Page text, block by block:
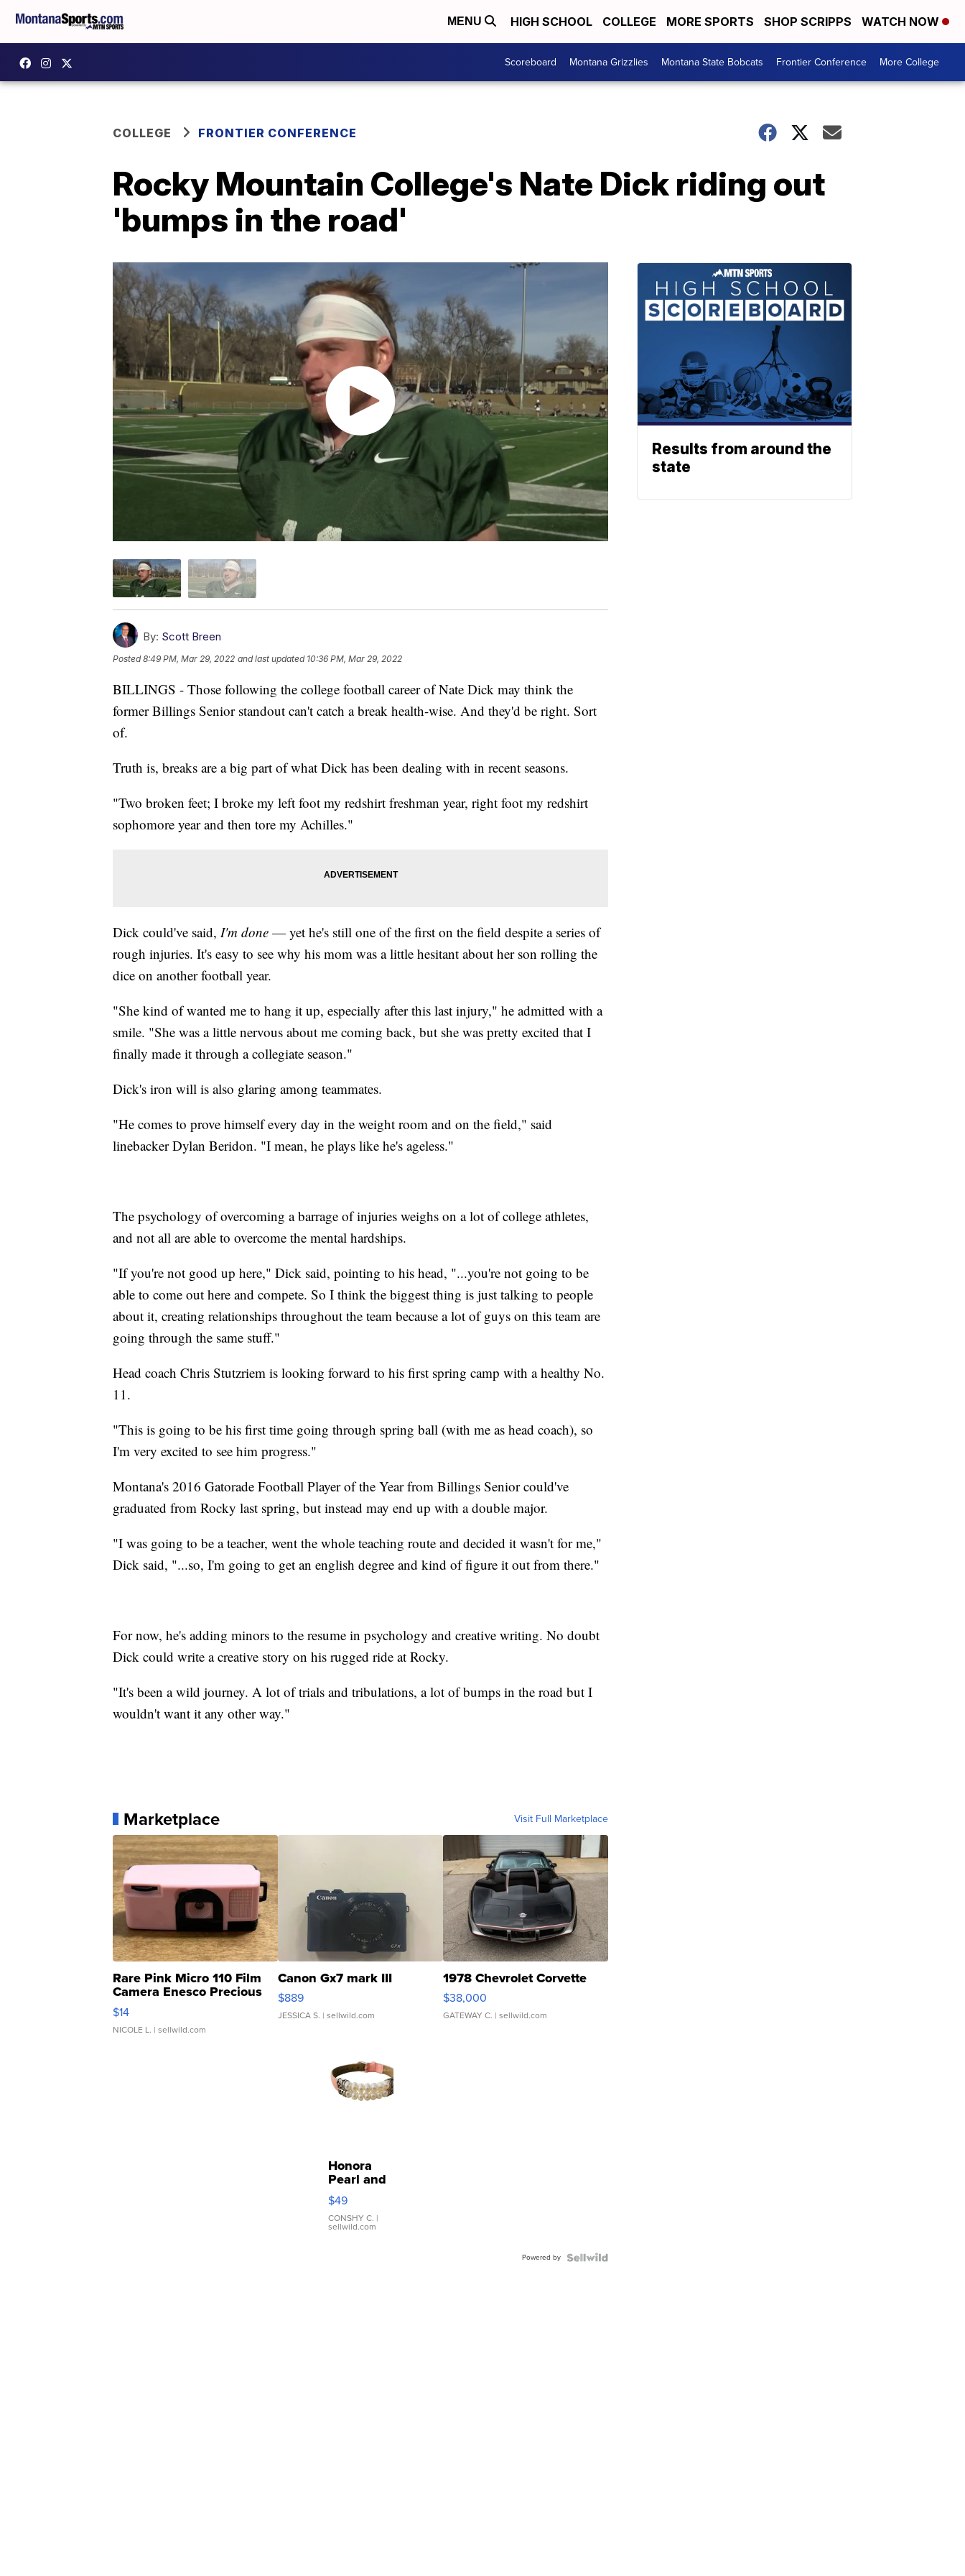
MENU HIGH SCHOOL COLLEGE MORE SPORTS SHOP SCRIPPS WATCH NOW
Scoreboard Montana Grizzlies Montana State Bobcats Frontier Conference More College
COLLEGE FRONTIER CONFERENCE
Rocky Mountain College's Nate Dick riding out
'bumps in the road'
By: Scott Breen
Posted8:49 PM, Mar 29, 2022 and last updated 10:36 PM, Mar 29, 2022
BILLINGS - Those following the college football career of Nate Dick may think the
former Billings Senior standout can't catch a break health-wise. And they'd be right. Sort
of.
Truth is, breaks are a big part of what Dick has been dealing with in recent seasons.
"Two broken feet; I broke my left foot my redshirt freshman year, right foot my redshirt
sophomore year and then tore my Achilles."
Dick could've said, I'm done — yet he's still one of the first on the field despite a series of
rough injuries. It's easy to see why his mom was a little hesitant about her son rolling the
dice on another football year.
"She kind of wanted me to hang it up, especially after this last injury," he admitted with a
smile. "She was a little nervous about me coming back, but she was pretty excited that I
finally made it through a collegiate season."
Dick's iron will is also glaring among teammates.
"He comes to prove himself every day in the weight room and on the field," said
linebacker Dylan Beridon. "I mean, he plays like he's ageless."
The psychology of overcoming a barrage of injuries weighs on a lot of college athletes,
and not all are able to overcome the mental hardships.
"If you're not good up here," Dick said, pointing to his head, "...you're not going to be
able to come out here and compete. So I think the biggest thing is just talking to people
about it, creating relationships throughout the team because a lot of guys on this team are
going through the same stuff."
Head coach Chris Stutzriem is looking forward to his first spring camp with a healthy No.
11.
"This is going to be his first time going through spring ball (with me as head coach), so
I'm very excited to see him progress."
Montana's 2016 Gatorade Football Player of the Year from Billings Senior could've
graduated from Rocky last spring, but instead may end up with a double major.
"I was going to be a teacher, went the whole teaching route and decided it wasn't for me,"
Dick said, "...so, I'm going to get an english degree and kind of figure it out from there."
For now, he's adding minors to the resume in psychology and creative writing. No doubt
Dick could write a creative story on his rugged ride at Rocky.
"It's been a wild journey. A lot of trials and tribulations, a lot of bumps in the road but I
wouldn't want it any other way."
Marketplace Visit Full Marketplace
Rare Pink Micro 110 Film
Camera Enesco Precious
Moments TD4
$14
NICOLE L. | sellwild.com
Canon Gx7 mark III
$889
JESSICA S. | sellwild.com
1978 Chevrolet Corvette
$38,000
GATEWAY C. | sellwild.com
Honora
Pearl and
Pink
Leather
Bracelet
Adjustable
$49
CONSHY C. |
sellwild.com
Powered by
Results from around the
state